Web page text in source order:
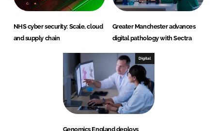
NHS cyber security: Scale, cloud
and supply chain
Greater Manchester advances
digital pathology with Sectra
Digital
Genomics England deploys